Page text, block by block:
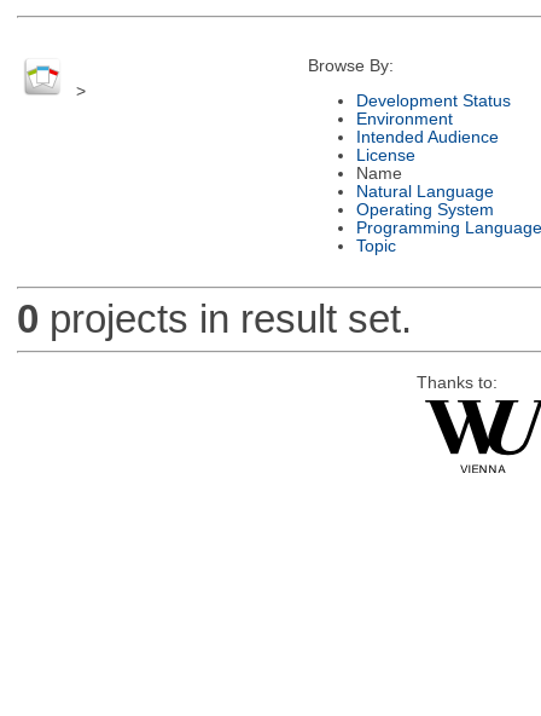
>
Browse By:
Development Status
Environment
Intended Audience
License
Name
Natural Language
Operating System
Programming Language
Topic
0 projects in result set.
Thanks to: